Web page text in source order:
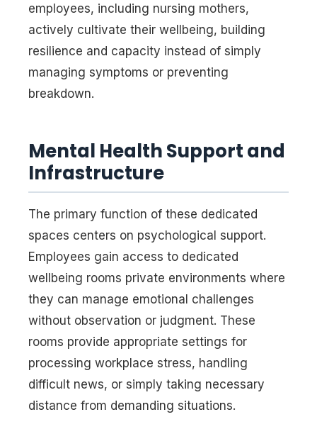
employees, including nursing mothers,
actively cultivate their wellbeing, building
resilience and capacity instead of simply
managing symptoms or preventing
breakdown.
Mental Health Support and
Infrastructure
The primary function of these dedicated
spaces centers on psychological support.
Employees gain access to dedicated
wellbeing rooms private environments where
they can manage emotional challenges
without observation or judgment. These
rooms provide appropriate settings for
processing workplace stress, handling
difficult news, or simply taking necessary
distance from demanding situations.